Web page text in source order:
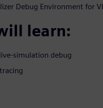
Debug Environment for
learn:
simulation debug